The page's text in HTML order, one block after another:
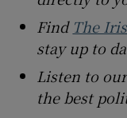
Find The
stay up to
Listen to
the best